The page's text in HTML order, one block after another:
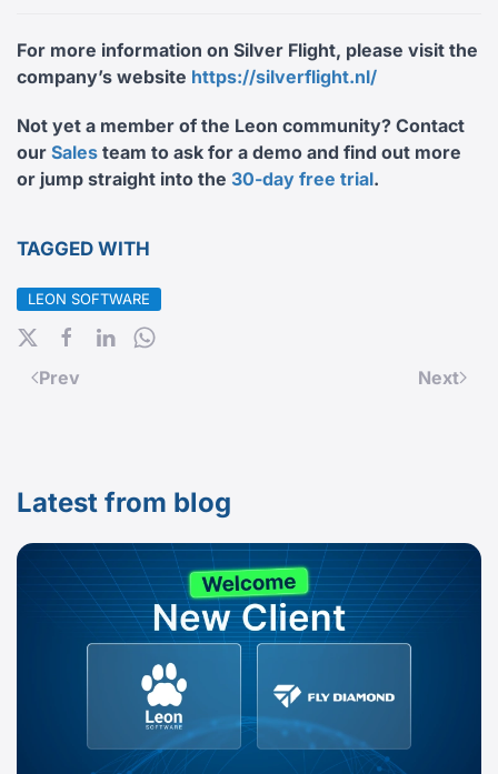
For more information on Silver Flight, please visit the
company’s website https://silverflight.nl/
Not yet a member of the Leon community? Contact
our Sales team to ask for a demo and find out more
or jump straight into the 30-day free trial.
TAGGED WITH
LEON SOFTWARE
Prev Next
Latest from blog